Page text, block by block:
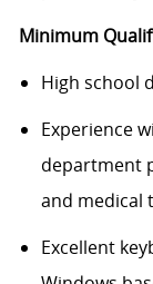
Minimum
High school
Experience
department
and medical
Excellent